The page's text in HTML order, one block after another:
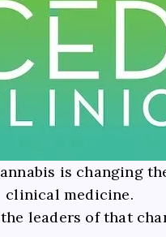
is changing
clinical medicine.
leaders of that